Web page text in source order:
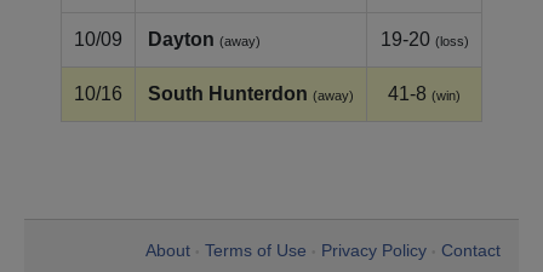
10/09 Dayton (away) 19-20 (loss)
10/16 South Hunterdon (away) 41-8 (win)
About Terms of Use Privacy Policy Contact